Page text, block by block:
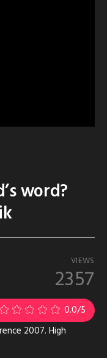
word?
VIEWS
2357
0.0/5
2007. High